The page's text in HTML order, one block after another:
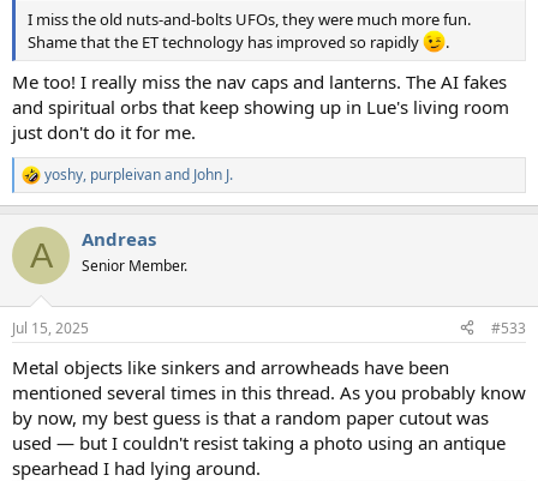
I miss the old nuts-and-bolts UFOs, they were much more fun.
Shame that the ET technology has improved so rapidly
.
Me too! I really miss the nav caps and lanterns. The AI fakes
and spiritual orbs that keep showing up in Lue's living room
just don't do it for me.
R
e
c
i
n
s
yoshy, purpleivanand John J.
A Andreas
Senior Member.
Jul 15, 2025 #533
Metal objects like sinkers and arrowheads have been
mentioned several times in this thread. As you probably know
by now, my best guess is that a random paper cutout was
used — but I couldn't resist taking a photo using an antique
spearhead I had lying around.